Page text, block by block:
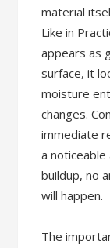
material
Like in
appears as
surface, it
moisture
changes.
immediate
a
buildup, no
will happen.
The